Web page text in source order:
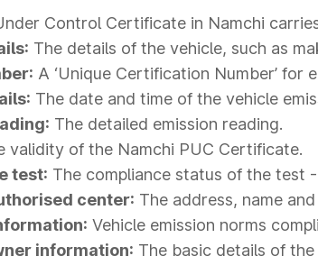
Control Certificate in Namchi
The details of the vehicle, such as
A ‘Unique Certification Number’ for
The date and time of the vehicle
The detailed emission reading.
validity of the Namchi PUC Certificate.
test: The compliance status of the test
center: The address, name
Vehicle emission norms
information: The basic details of